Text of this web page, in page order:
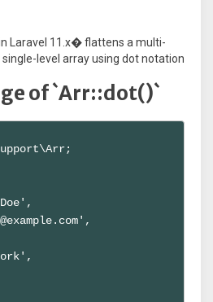
Laravel 11.x� flattens a multi-
level array using dot notation
of `Arr::dot()`